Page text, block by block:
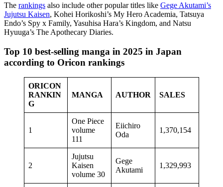
The rankings also include other popular titles like Gege Akutami’s
Jujutsu Kaisen, Kohei Horikoshi’s My Hero Academia, Tatsuya
Endo’s Spy x Family, Yasuhisa Hara’s Kingdom, and Natsu
Hyuuga’s The Apothecary Diaries.
Top 10 best-selling manga in 2025 in Japan
according to Oricon rankings
ORICON
RANKIN
G
MANGA AUTHOR SALES
1
One Piece
volume
111
Eiichiro
Oda
1,370,154
2
Jujutsu
Kaisen
volume 30
Gege
Akutami
1,329,993